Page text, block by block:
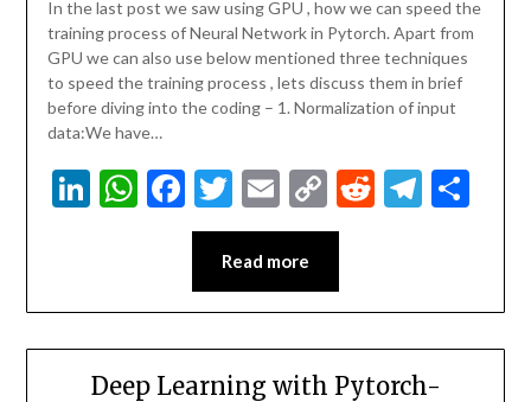
In the last post we saw using GPU , how we can speed the
training process of Neural Network in Pytorch. Apart from
GPU we can also use below mentioned three techniques
to speed the training process , lets discuss them in brief
before diving into the coding – 1. Normalization of input
data:We have…
LinkedIn
WhatsApp
Facebook
Twitter
EmailCopy
Link
Reddit
Read more
Deep Learning with Pytorch-